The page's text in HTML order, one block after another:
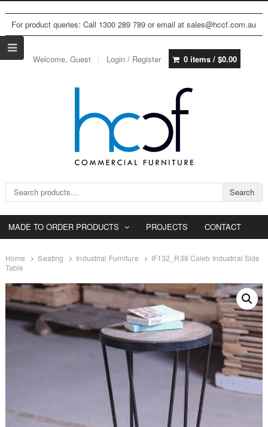
For product queries: Call 1300 289 789 or email at sales@hccf.com.au
Welcome, Guest Login / Register 0 items / $0.00
Search for: Search
MADE TO ORDER PRODUCTS PROJECTS CONTACT
Home Seating Industrial Furniture
IF132_R38 Caleb Industrial Side
Table